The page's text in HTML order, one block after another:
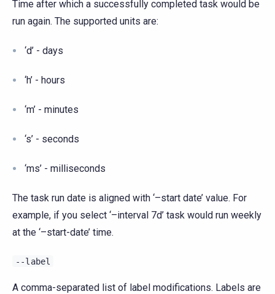
Time after which a successfully completed task would be
run again. The supported units are:
‘d’ - days
‘h’ - hours
‘m’ - minutes
‘s’ - seconds
‘ms’ - milliseconds
The task run date is aligned with ‘–start date’ value. For
example, if you select ‘–interval 7d’ task would run weekly
at the ‘–start-date’ time.
--label
A comma-separated list of label modifications. Labels are